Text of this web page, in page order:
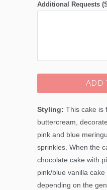
Additional Requests
ADD
Styling: This cake is
buttercream,
pink and blue
sprinkles. When the
chocolate cake with
pink/blue vanilla
depending on the